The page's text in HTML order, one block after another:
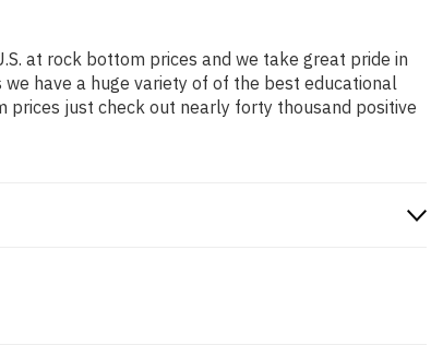
at rock bottom prices and we take great pride in
have a huge variety of of the best educational
just check out nearly forty thousand positive